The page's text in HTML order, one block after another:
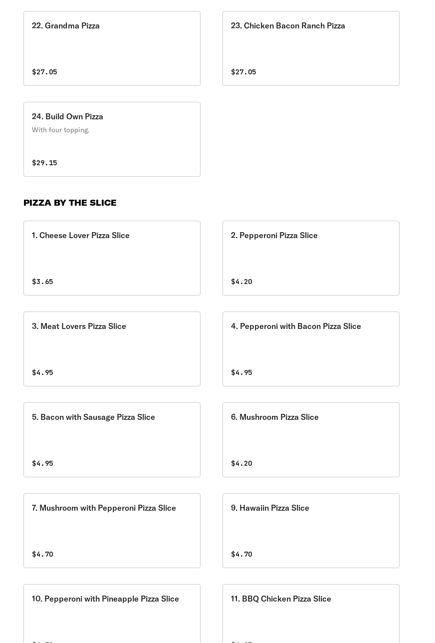
22. Grandma Pizza
$27.05
23. Chicken Bacon Ranch Pizza
$27.05
24. Build Own Pizza
With four topping.
$29.15
PIZZA BY THE SLICE
1. Cheese Lover Pizza Slice
$3.65
2. Pepperoni Pizza Slice
$4.20
3. Meat Lovers Pizza Slice
$4.95
4. Pepperoni with Bacon Pizza Slice
$4.95
5. Bacon with Sausage Pizza Slice
$4.95
6. Mushroom Pizza Slice
$4.20
7. Mushroom with Pepperoni Pizza Slice
$4.70
9. Hawaiin Pizza Slice
$4.70
10. Pepperoni with Pineapple Pizza Slice 11. BBQ Chicken Pizza Slice